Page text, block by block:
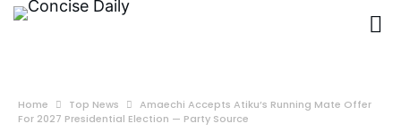
Home Top News
Amaechi Accepts Atiku’s Running Mate Offer
For 2027 Presidential Election — Party Source